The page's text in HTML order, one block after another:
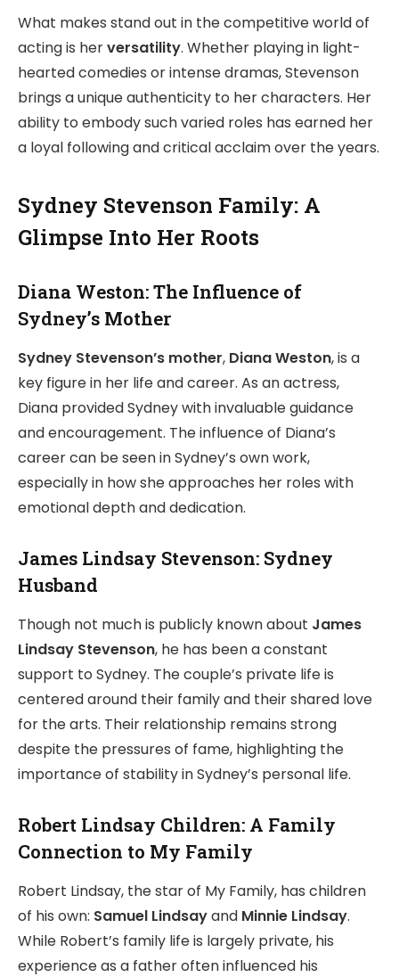
What makes stand out in the competitive world of
acting is herversatility. Whether playing in light-
hearted comedies or intense dramas, Stevenson
brings a unique authenticity to her characters. Her
ability to embody such varied roles has earned her
a loyal following and critical acclaim over the years.
Sydney Stevenson Family: A
Glimpse Into Her Roots
Diana Weston: The Influence of
Sydney’s Mother
Sydney Stevenson’s mother, Diana Weston, is a
key figure in her life and career. As an actress,
Diana provided Sydney with invaluable guidance
and encouragement. The influence of Diana’s
career can be seen in Sydney’s own work,
especially in how she approaches her roles with
emotional depth and dedication.
James Lindsay Stevenson: Sydney
Husband
Though not much is publicly known about James
Lindsay Stevenson, he has been a constant
support to Sydney. The couple’s private life is
centered around their family and their shared love
for the arts. Their relationship remains strong
despite the pressures of fame, highlighting the
importance of stability in Sydney’s personal life.
Robert Lindsay Children: A Family
Connection to My Family
Robert Lindsay, the star of My Family, has children
of his own: Samuel Lindsayand Minnie Lindsay.
While Robert’s family life is largely private, his
experience as a father often influenced his